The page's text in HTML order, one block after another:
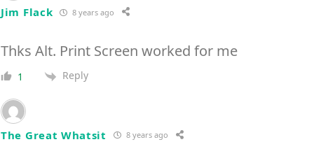
Jim Flack 8 years ago
Thks Alt. Print Screen worked for me
1 Reply
The Great Whatsit 8 years ago